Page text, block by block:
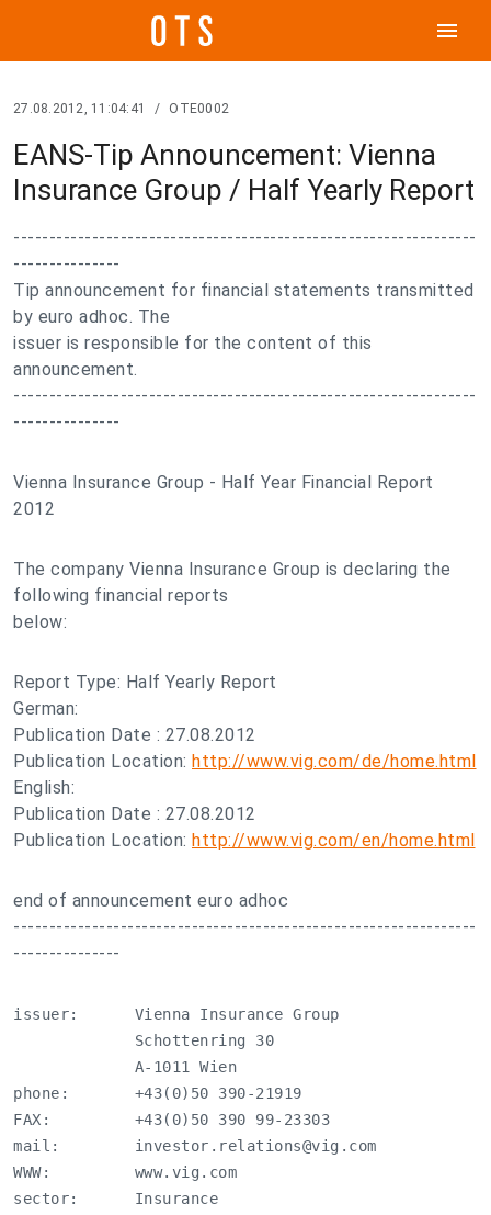
menu
27.08.2012, 11:04:41 / OTE0002
EANS-Tip Announcement: Vienna
Insurance Group / Half Yearly Report
-----------------------------------------------------------------
---------------
Tip announcement for financial statements transmitted
by euro adhoc. The
issuer is responsible for the content of this
announcement.
-----------------------------------------------------------------
---------------
Vienna Insurance Group - Half Year Financial Report
2012
The company Vienna Insurance Group is declaring the
following financial reports
below:
Report Type: Half Yearly Report
German:
Publication Date : 27.08.2012
Publication Location: http://www.vig.com/de/home.html
English:
Publication Date : 27.08.2012
Publication Location: http://www.vig.com/en/home.html
end of announcement euro adhoc
-----------------------------------------------------------------
---------------
issuer:      Vienna Insurance Group
             Schottenring 30
             A-1011 Wien
phone:       +43(0)50 390-21919
FAX:         +43(0)50 390 99-23303
mail: investor.relations@vig.com
WWW:         www.vig.com
sector:      Insurance